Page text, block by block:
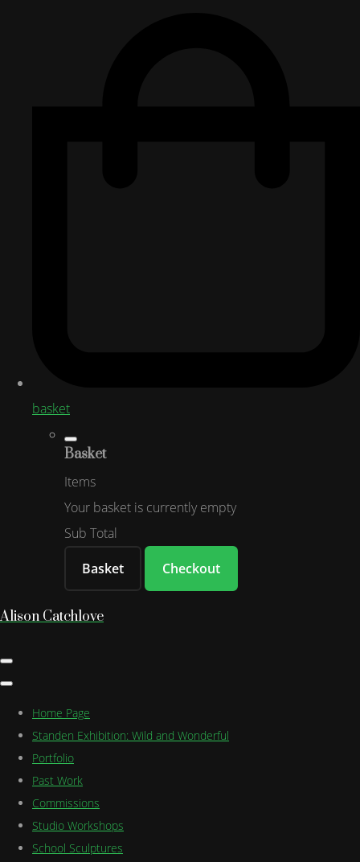
basket
Basket
Items
Your basket is currently empty
Sub Total
Basket
Checkout
Alison Catchlove
Home Page
Standen Exhibition: Wild and Wonderful
Portfolio
Past Work
Commissions
Studio Workshops
School Sculptures